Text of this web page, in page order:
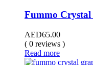
Fummo Crystal
AED65.00
( 0 reviews )
Read more